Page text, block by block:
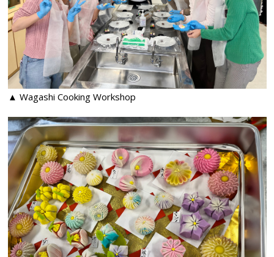
▲ Wagashi Cooking Workshop